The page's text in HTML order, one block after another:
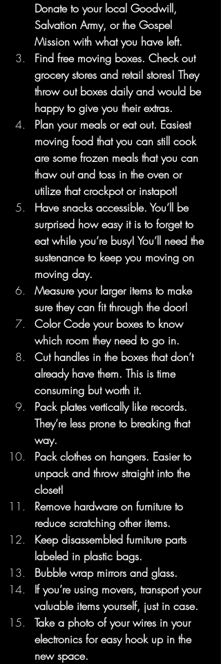
Donate to your local Goodwill,
Salvation Army, or the Gospel
Mission with what you have left.
Find free moving boxes. Check out
grocery stores and retail stores! They
throw out boxes daily and would be
happy to give you their extras.
Plan your meals or eat out. Easiest
moving food that you can still cook
are some frozen meals that you can
thaw out and toss in the oven or
utilize that crockpot or instapot!
Have snacks accessible. You’ll be
surprised how easy it is to forget to
eat while you’re busy! You’ll need the
sustenance to keep you moving on
moving day.
Measure your larger items to make
sure they can fit through the door!
Color Code your boxes to know
which room they need to go in.
Cut handles in the boxes that don’t
already have them. This is time
consuming but worth it.
Pack plates vertically like records.
They’re less prone to breaking that
way.
Pack clothes on hangers. Easier to
unpack and throw straight into the
closet!
Remove hardware on furniture to
reduce scratching other items.
Keep disassembled furniture parts
labeled in plastic bags.
Bubble wrap mirrors and glass.
If you’re using movers, transport your
valuable items yourself, just in case.
Take a photo of your wires in your
electronics for easy hook up in the
new space.